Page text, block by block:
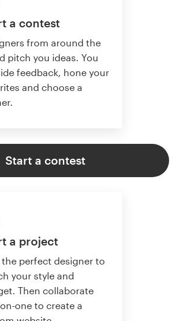
a contest
from around the
pitch you ideas. You
feedback, hone your
and choose a
Start a contest
a project
the perfect designer to
your style and
Then collaborate
one to create a